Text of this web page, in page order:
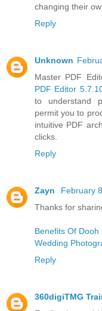
changing their
Reply
Unknown
Master PDF
PDF Editor
to understand
permit you to
intuitive PDF
clicks.
Reply
Zayn
February
Thanks for
Benefits Of Dooh
Wedding
Reply
360digiTMG